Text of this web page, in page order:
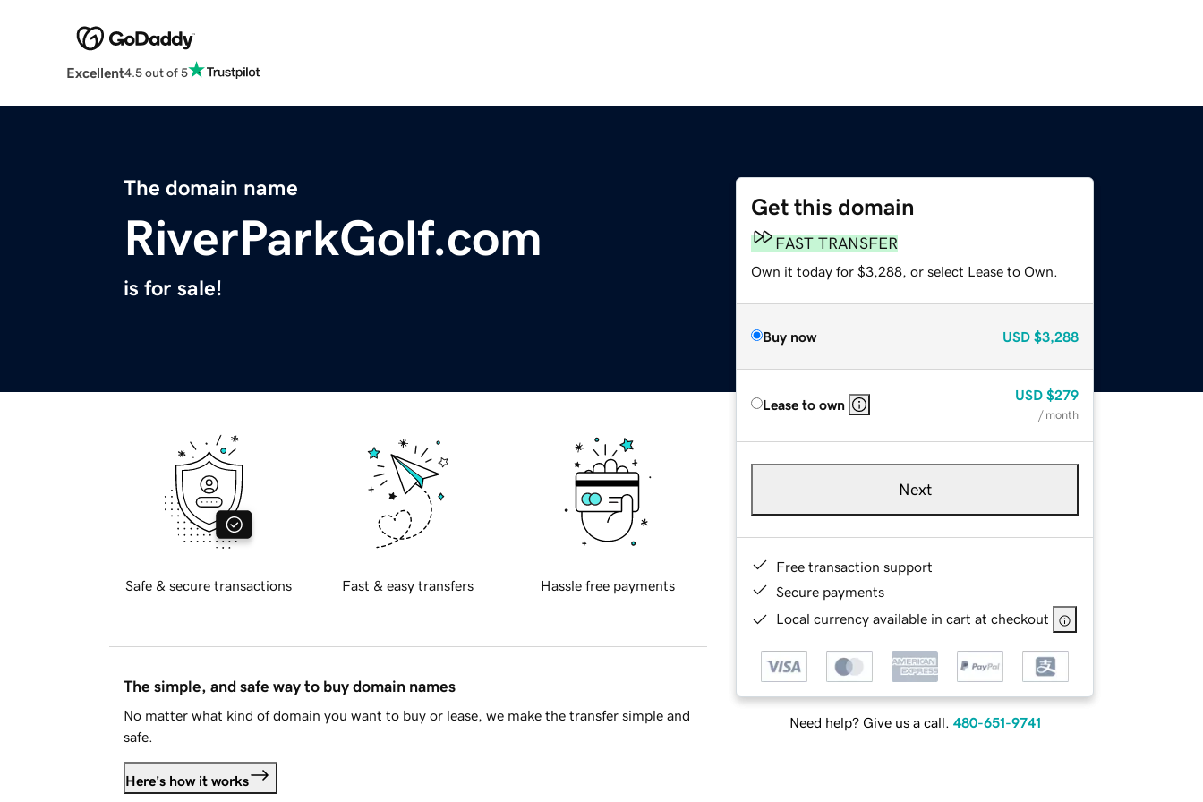
Excellent4.5 out of 5
The domain name
RiverParkGolf.com
is for sale!
Get this domain
FAST TRANSFER
Own it today for $3,288, or select Lease to Own.
Buy now USD $3,288
Lease to own
USD $279
/ month
Next
Free transaction support
Secure payments
Local currency available in cart at checkout
Need help? Give us a call. 480-651-9741
Safe & secure transactions Fast & easy transfers Hassle free payments
The simple, and safe way to buy domain names
No matter what kind of domain you want to buy or lease, we make the transfer simple and
safe.
Here's how it works